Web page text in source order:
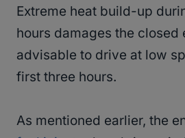
Extreme heat build-up
hours damages the closed
advisable to drive at low
first three hours.
As mentioned earlier, the